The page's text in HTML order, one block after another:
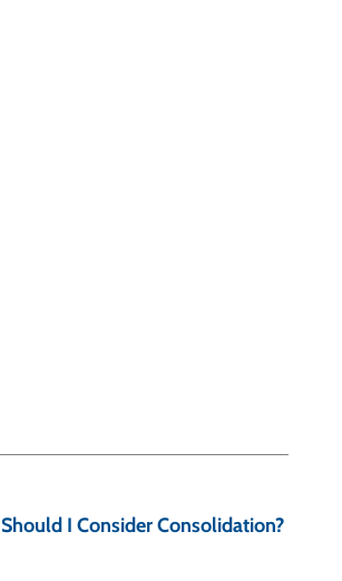
Should I Consider Consolidation?